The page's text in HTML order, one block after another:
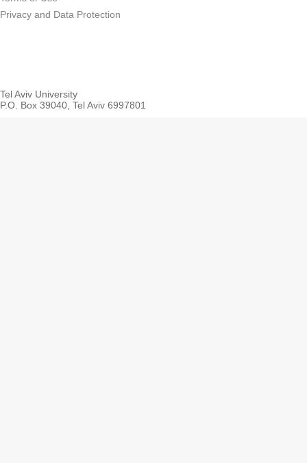
Privacy and Data Protection
Tel Aviv University
P.O. Box 39040, Tel Aviv 6997801